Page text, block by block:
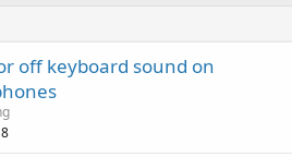
off keyboard sound on